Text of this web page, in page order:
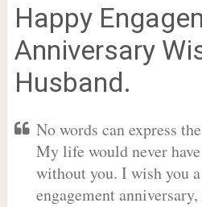
Happy
Anniversary
Husband.
No words can express
My life would never
without you. I wish you
engagement